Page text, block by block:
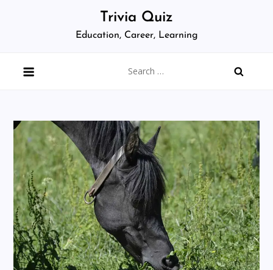
Trivia Quiz
Education, Career, Learning
for: